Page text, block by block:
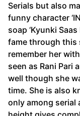
Serials but also
funny character
soap ‘Kyunki
fame through this
remember her
seen as Rani Pari
well though she
time. She is also
only among serial